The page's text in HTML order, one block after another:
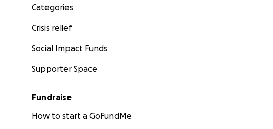
Categories
Crisis relief
Social Impact Funds
Supporter Space
Fundraise
How to start a GoFundMe